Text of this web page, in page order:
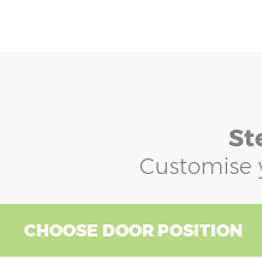
Customise
CHOOSE DOOR POSITION